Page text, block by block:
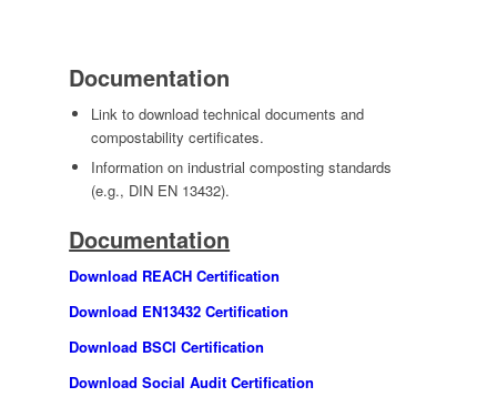
Documentation
Link to download technical documents and
compostability certificates.
Information on industrial composting standards
(e.g., DIN EN 13432).
Documentation
Download REACH Certification
Download EN13432 Certification
Download BSCI Certification
Download Social Audit Certification